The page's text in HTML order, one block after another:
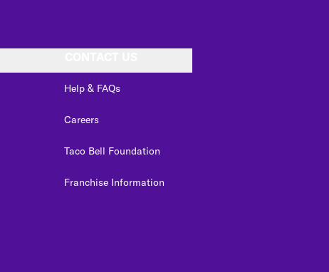
Help & FAQs
Careers
Taco Bell Foundation
Franchise Information